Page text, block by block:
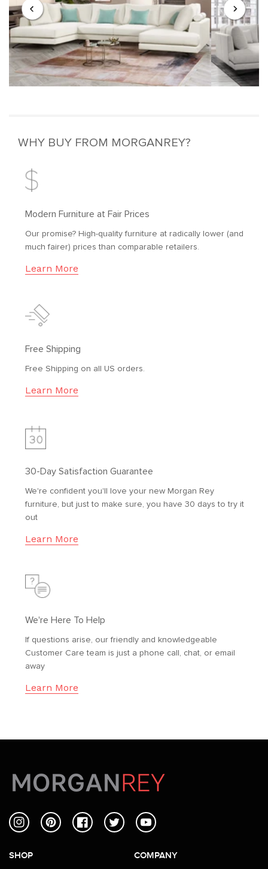
WHY BUY FROM MORGANREY?
Modern Furniture at Fair Prices
Our promise? High-quality furniture at radically lower (and
much fairer) prices than comparable retailers.
Learn More
Free Shipping
Free Shipping on all US orders.
Learn More
30-Day Satisfaction Guarantee
We're confident you'll love your new Morgan Rey
furniture, but just to make sure, you have 30 days to try it
out
Learn More
We're Here To Help
If questions arise, our friendly and knowledgeable
Customer Care team is just a phone call, chat, or email
away
Learn More
InstagramPinterestFacebookTwitterYouTube
SHOP COMPANY